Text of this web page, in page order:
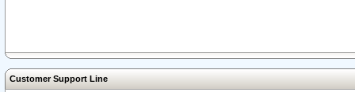
Customer Support Line